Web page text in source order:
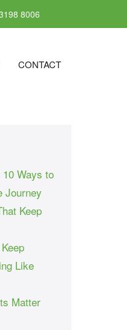
8006
CONTACT
Ways to
Journey
Keep
Like
Matter